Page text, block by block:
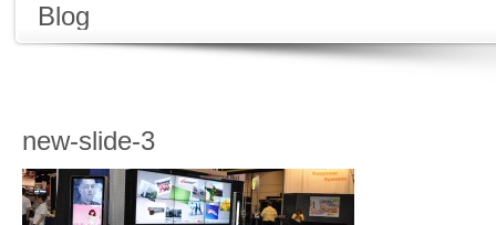
Blog
new-slide-3